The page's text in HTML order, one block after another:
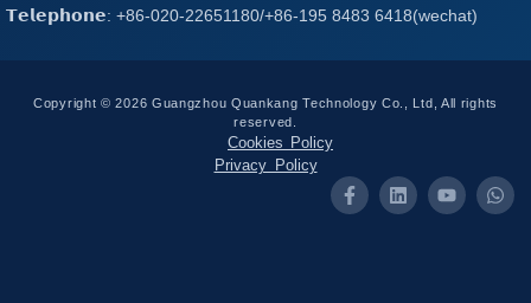
𝗧𝗲𝗹𝗲𝗽𝗵𝗼𝗻𝗲: +86-020-22651180/+86-195 8483 6418(wechat)
Copyright © 2026 Guangzhou Quankang Technology Co., Ltd, All rights
reserved.
Cookies Policy
Privacy Policy